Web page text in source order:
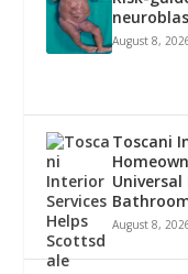
August 8,
Toscani
August 8,